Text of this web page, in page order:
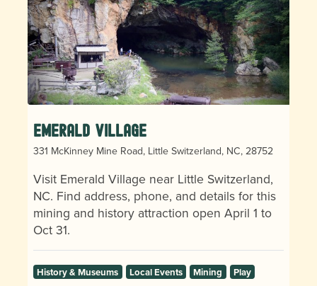
Emerald Village
331 McKinney Mine Road, Little Switzerland, NC, 28752
Visit Emerald Village near Little Switzerland,
NC. Find address, phone, and details for this
mining and history attraction open April 1 to
Oct 31.
History & Museums Local Events Mining Play